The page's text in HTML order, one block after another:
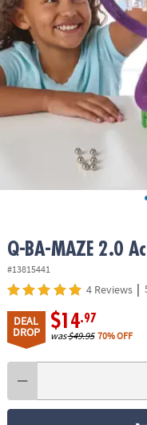
ASSISTANCE
OUR
COMPANY
SAFE
Q-BA-MAZE 2.0
#13815441
4 Reviews |
DEAL
DROP
$14.97
was$49.95 70% OFF